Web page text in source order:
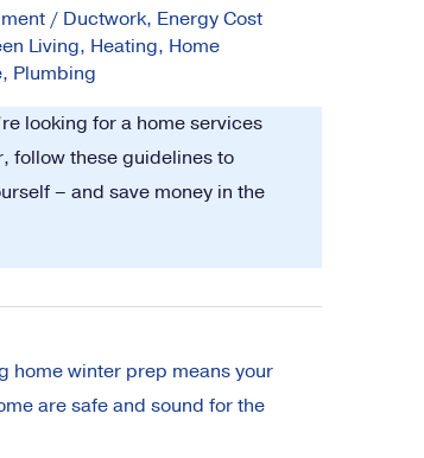
/ Ductwork, Energy Cost
Living, Heating, Home
, Plumbing
looking for a home services
follow these guidelines to
– and save money in the